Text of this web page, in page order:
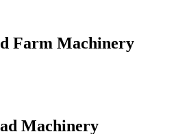
Farm Machinery
Machinery